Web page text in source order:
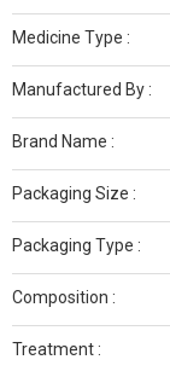
Medicine Type :
Manufactured By :
Brand Name :
Packaging Size :
Packaging Type :
Composition :
Treatment :